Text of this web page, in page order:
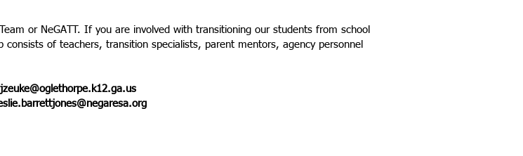
or NeGATT. If you are involved with transitioning our students from school
of teachers, transition specialists, parent mentors, agency personnel
jzeuke@oglethorpe.k12.ga.us